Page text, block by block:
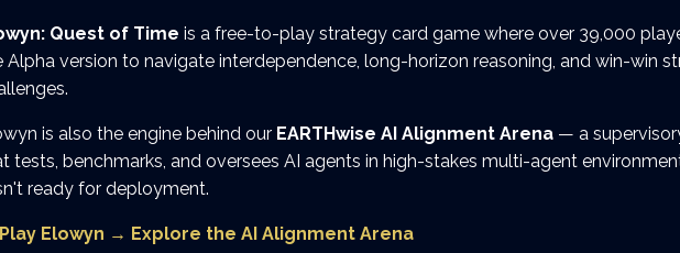
Quest of Time is a free-to-play strategy card game where over 39,000
Alpha version to navigate interdependence, long-horizon reasoning, and win-win
is also the engine behind our EARTHwise AI Alignment Arena — a
tests, benchmarks, and oversees AI agents in high-stakes multi-agent
ready for deployment.
Play Elowyn → Explore the AI Alignment Arena